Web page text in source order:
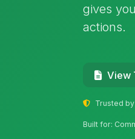
gives
actions.
View
Trusted
Built for: